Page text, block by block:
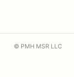
© PMH MSR LLC